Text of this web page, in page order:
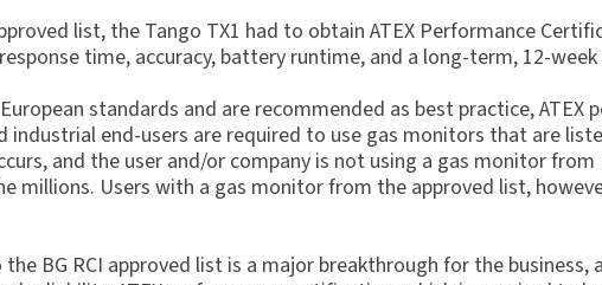
list, the Tango TX1 had to obtain ATEX Performance
time, accuracy, battery runtime, and a long-term, 12-
standards and are recommended as best practice,
industrial end-users are required to use gas monitors that are
and the user and/or company is not using a gas monitor from
millions. Users with a gas monitor from the approved list,
BG RCI approved list is a major breakthrough for the